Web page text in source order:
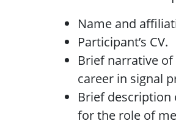
Name and
Participant’s CV.
Brief narrative
career in signal
Brief
for the role of